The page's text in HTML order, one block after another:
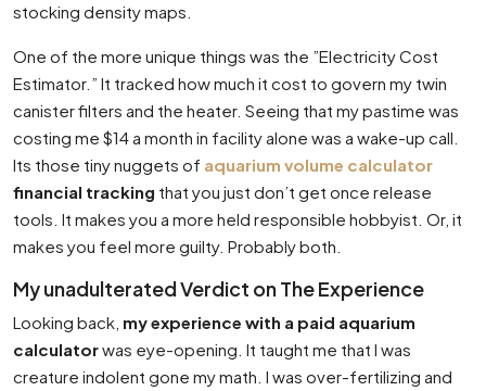
stocking density maps.
One of the more unique things was the ”Electricity Cost
Estimator.” It tracked how much it cost to govern my twin
canister filters and the heater. Seeing that my pastime was
costing me $14 a month in facility alone was a wake-up call.
Its those tiny nuggets of aquarium volume calculator
financial tracking that you just don’t get once release
tools. It makes you a more held responsible hobbyist. Or, it
makes you feel more guilty. Probably both.
My unadulterated Verdict on The Experience
Looking back, my experience with a paid aquarium
calculatorwas eye-opening. It taught me that I was
creature indolent gone my math. I was over-fertilizing and